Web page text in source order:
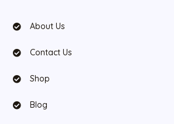
About Us
Contact Us
Shop
Blog